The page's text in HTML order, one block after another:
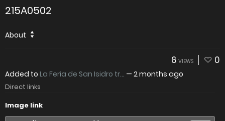
215A0502
About
6 VIEWS 0
Added to La Feria de San Isidro tr... — 2 months ago
Direct links
Image link